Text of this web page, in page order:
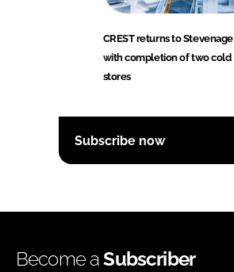
CREST returns to Stevenage
with completion of two cold
stores
Subscribe now
Become aSubscriber